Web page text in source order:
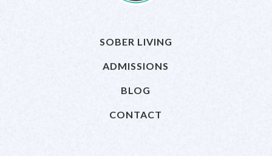
SOBER LIVING
ADMISSIONS
BLOG
CONTACT